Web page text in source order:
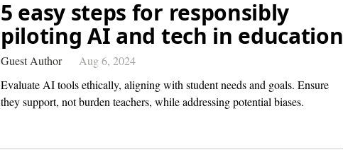
5 easy steps for responsibly
piloting AI and tech in education
Guest Author
Aug 6, 2024
Evaluate AI tools ethically, aligning with student needs and goals. Ensure
they support, not burden teachers, while addressing potential biases.